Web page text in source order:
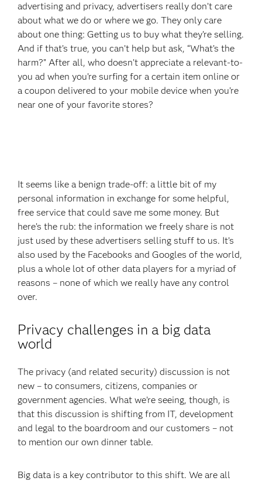
advertising and privacy, advertisers really don’t care
about what we do or where we go. They only care
about one thing: Getting us to buy what they’re selling.
And if that’s true, you can’t help but ask, “What’s the
harm?” After all, who doesn’t appreciate a relevant-to-
you ad when you’re surfing for a certain item online or
a coupon delivered to your mobile device when you’re
near one of your favorite stores?
It seems like a benign trade-off: a little bit of my
personal information in exchange for some helpful,
free service that could save me some money. But
here’s the rub: the information we freely share is not
just used by these advertisers selling stuff to us. It’s
also used by the Facebooks and Googles of the world,
plus a whole lot of other data players for a myriad of
reasons – none of which we really have any control
over.
Privacy challenges in a big data
world
The privacy (and related security) discussion is not
new – to consumers, citizens, companies or
government agencies. What we’re seeing, though, is
that this discussion is shifting from IT, development
and legal to the boardroom and our customers – not
to mention our own dinner table.
Big data is a key contributor to this shift. We are all